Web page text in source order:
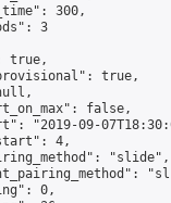
300,
3
true,
true,
false,
"2019-09-
4,
"slide",
0,